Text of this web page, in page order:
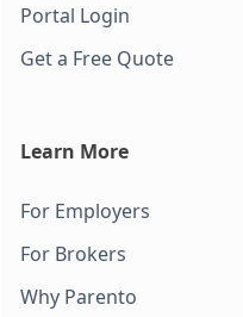
Portal Login
Get a Free Quote
Learn More
For Employers
For Brokers
Why Parento